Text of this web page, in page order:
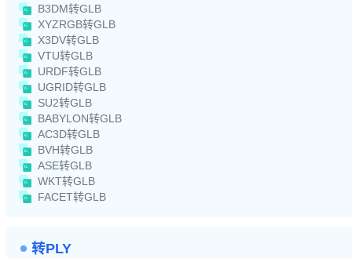
B3DM转GLB
XYZRGB转GLB
X3DV转GLB
VTU转GLB
URDF转GLB
UGRID转GLB
SU2转GLB
BABYLON转GLB
AC3D转GLB
BVH转GLB
ASE转GLB
WKT转GLB
FACET转GLB
转PLY